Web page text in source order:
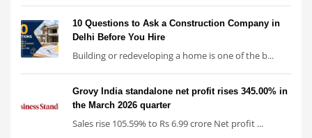
10 Questions to Ask a Construction Company in
Delhi Before You Hire
Building or redeveloping a home is one of the b...
Grovy India standalone net profit rises 345.00% in
the March 2026 quarter
Sales rise 105.59% to Rs 6.99 crore Net profit ...